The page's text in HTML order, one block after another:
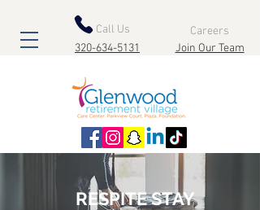
320-634-5131
Call Us
Join Our Team
Careers
RESPITE STAY